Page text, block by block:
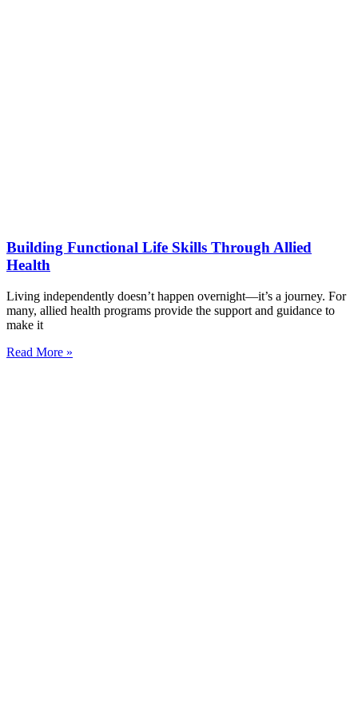
Building Functional Life Skills Through Allied
Health
Living independently doesn’t happen overnight—it’s a journey. For
many, allied health programs provide the support and guidance to
make it
Read More »